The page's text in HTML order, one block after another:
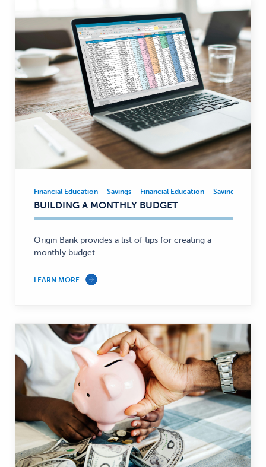
Financial
Education,
Savings
—
Financial Education Savings Financial Education Savings
BUILDING A MONTHLY BUDGET
Origin Bank provides a list of tips for creating a
monthly budget...
LEARN MORE